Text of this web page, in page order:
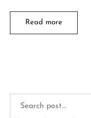
Read more